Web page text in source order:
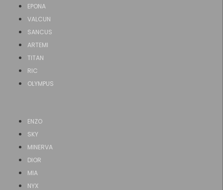
EPONA
VALCUN
SANCUS
ARTEMI
TITAN
RIC
OLYMPUS
ENZO
SKY
MINERVA
DIOR
MIA
NYX